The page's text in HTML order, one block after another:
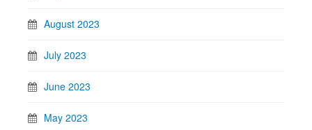
August 2023
July 2023
June 2023
May 2023